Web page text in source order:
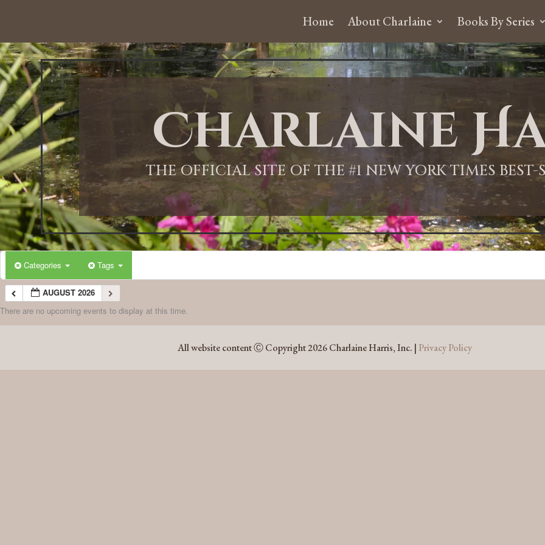
Home About Charlaine Books By Series
Charlaine
THE OFFICIAL SITE OF THE #1 NEW YORK TIMES
Categories Tags
AUGUST 2026
There are no upcoming events to display at this time.
All website content Ⓒ Copyright 2026 Charlaine Harris, Inc. | Privacy Policy